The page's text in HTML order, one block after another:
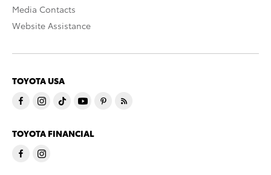
Media Contacts
Website Assistance
TOYOTA USA
TOYOTA FINANCIAL